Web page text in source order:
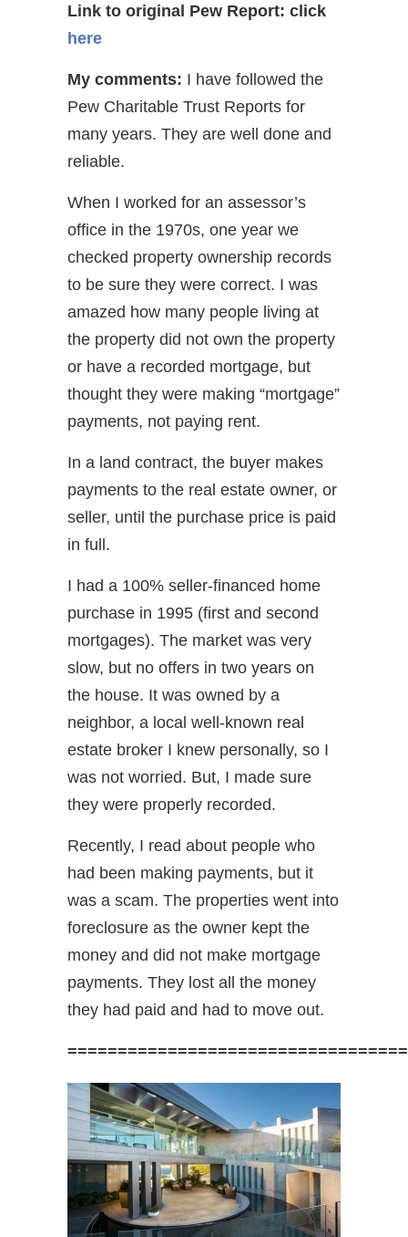
Link to original Pew Report: click
here
My comments: I have followed the
Pew Charitable Trust Reports for
many years. They are well done and
reliable.
When I worked for an assessor’s
office in the 1970s, one year we
checked property ownership records
to be sure they were correct. I was
amazed how many people living at
the property did not own the property
or have a recorded mortgage, but
thought they were making “mortgage”
payments, not paying rent.
In a land contract, the buyer makes
payments to the real estate owner, or
seller, until the purchase price is paid
in full.
I had a 100% seller-financed home
purchase in 1995 (first and second
mortgages). The market was very
slow, but no offers in two years on
the house. It was owned by a
neighbor, a local well-known real
estate broker I knew personally, so I
was not worried. But, I made sure
they were properly recorded.
Recently, I read about people who
had been making payments, but it
was a scam. The properties went into
foreclosure as the owner kept the
money and did not make mortgage
payments. They lost all the money
they had paid and had to move out.